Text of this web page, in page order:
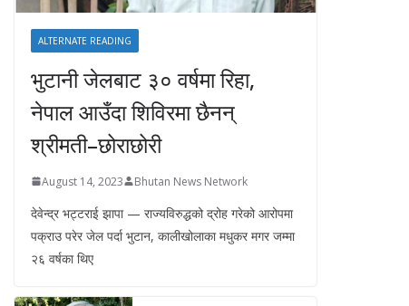
ALTERNATE READING
भुटानी जेलबाट ३० वर्षमा रिहा‚
नेपाल आउँदा शिविरमा छैनन्
श्रीमती–छोराछोरी
August 14, 2023 Bhutan News Network
देवेन्द्र भट्टराई झापा — राज्यविरुद्धको द्रोह गरेको आरोपमा
पक्राउ परेर जेल पर्दा भुटान, कालीखोलाका मधुकर मगर जम्मा
२६ वर्षका थिए